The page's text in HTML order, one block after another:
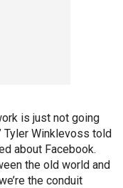
is just not going
Tyler Winklevoss told
about Facebook.
the old world and
the conduit